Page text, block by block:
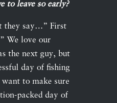
to leave so early?
they say…” First
We love our
the next guy, but
day of fishing
to make sure
packed day of